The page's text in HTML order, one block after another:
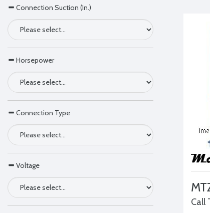
Connection Suction (In.)
Horsepower
Connection Type
Voltage
Call